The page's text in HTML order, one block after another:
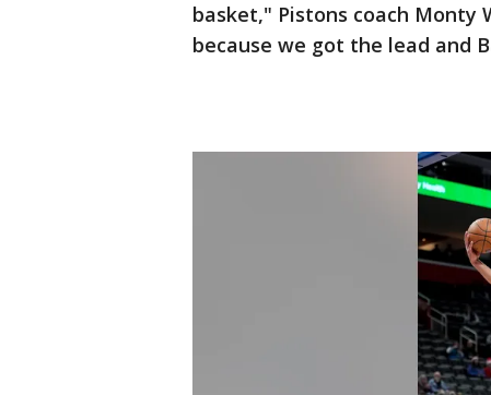
basket," Pistons coach Monty
because we got the lead and